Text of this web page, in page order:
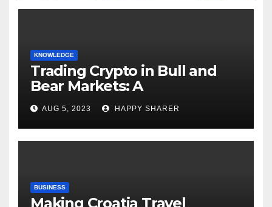
KNOWLEDGE
Trading Crypto in Bull and
Bear Markets: A
Comprehensive Examination
of the Differences
AUG 5, 2023 HAPPY SHARER
BUSINESS
Making Croatia Travel